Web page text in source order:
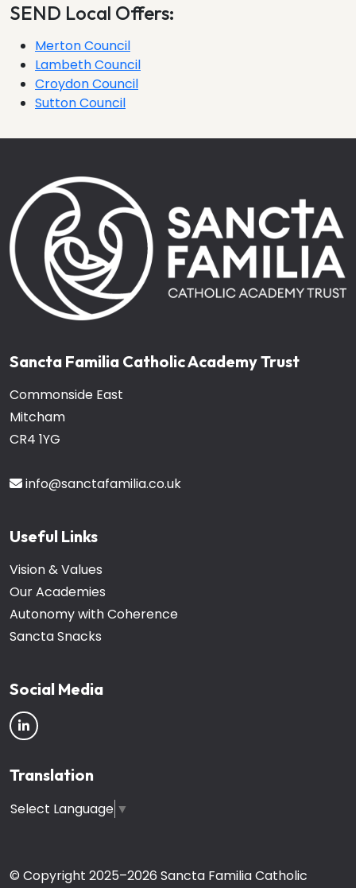
SEND Local Offers:
Merton Council
Lambeth Council
Croydon Council
Sutton Council
Sancta Familia Catholic Academy Trust
Commonside East
Mitcham
CR4 1YG
info@sanctafamilia.co.uk
Useful Links
Vision & Values
Our Academies
Autonomy with Coherence
Sancta Snacks
Social Media
Translation
Select Language ▼
© Copyright 2025–2026 Sancta Familia Catholic